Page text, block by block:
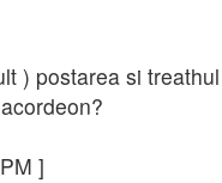
) postarea si
]